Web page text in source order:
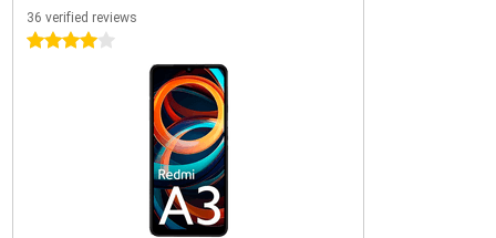
36 verified reviews
4 stars